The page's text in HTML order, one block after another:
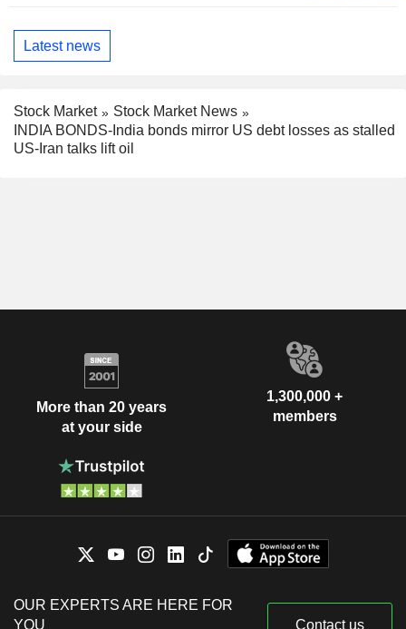
Latest news
Stock Market
Stock Market News
INDIA BONDS-India bonds mirror US debt losses as stalled
US-Iran talks lift oil
More than 20 years
at your side
1,300,000 +
members
OUR EXPERTS ARE HERE FOR
YOU
Contact us